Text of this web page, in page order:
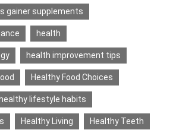
gainer supplements
health
health improvement tips
Healthy Food Choices
lifestyle habits
Healthy Living Healthy Teeth